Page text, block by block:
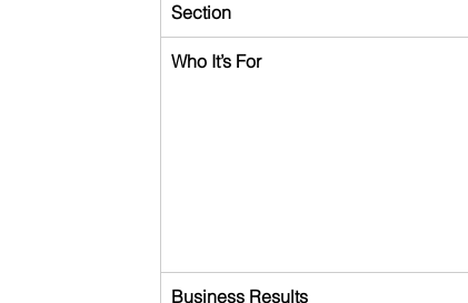
Section
Who It’s For
Business Results